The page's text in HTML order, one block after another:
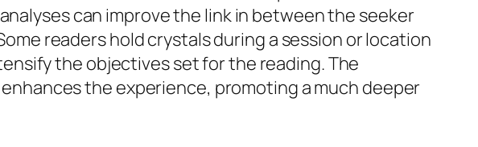
can improve the link in between the seeker
readers hold crystals during a session or location
the objectives set for the reading. The
the experience, promoting a much deeper